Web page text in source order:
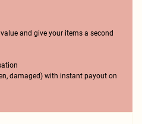
and give your items a second
damaged) with instant payout on